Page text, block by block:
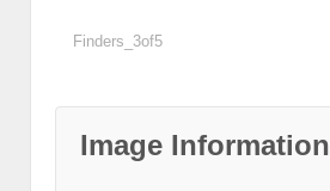
Finders_3of5
Image Information